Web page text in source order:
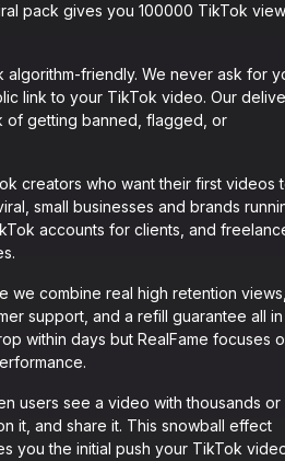
pack gives you 100000 TikTok
algorithm-friendly. We never ask for
link to your TikTok video. Our
of getting banned, flagged, or
creators who want their first videos
small businesses and brands
accounts for clients, and
we combine real high retention views,
support, and a refill guarantee all in
within days but RealFame focuses
users see a video with thousands or
it, and share it. This snowball effect
you the initial push your TikTok